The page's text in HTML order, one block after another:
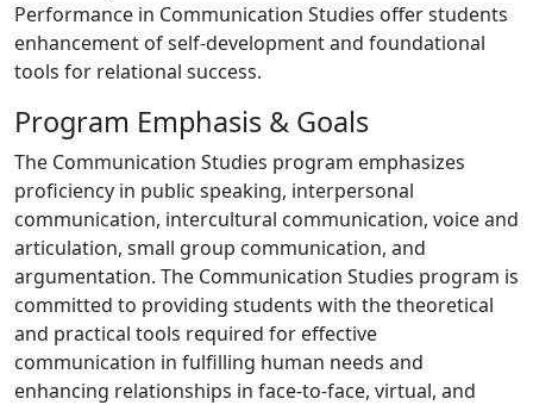
Performance in Communication Studies offer students
enhancement of self-development and foundational
tools for relational success.
Program Emphasis & Goals
The Communication Studies program emphasizes
proficiency in public speaking, interpersonal
communication, intercultural communication, voice and
articulation, small group communication, and
argumentation. The Communication Studies program is
committed to providing students with the theoretical
and practical tools required for effective
communication in fulfilling human needs and
enhancing relationships in face-to-face, virtual, and